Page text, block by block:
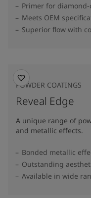
Primer for
Meets OEM
Superior flow with
POWDER COATINGS
Reveal Edge
A unique range of
and metallic effects.
Bonded metallic
Outstanding
Available in wide